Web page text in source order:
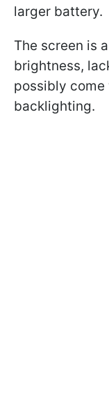
larger battery.
The screen is
brightness,
possibly
backlighting.